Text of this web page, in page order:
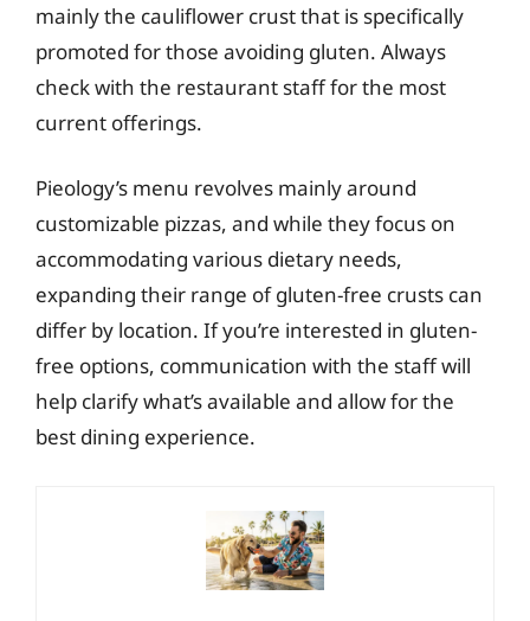
mainly the cauliflower crust that is specifically
promoted for those avoiding gluten. Always
check with the restaurant staff for the most
current offerings.
Pieology’s menu revolves mainly around
customizable pizzas, and while they focus on
accommodating various dietary needs,
expanding their range of gluten-free crusts can
differ by location. If you’re interested in gluten-
free options, communication with the staff will
help clarify what’s available and allow for the
best dining experience.